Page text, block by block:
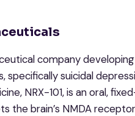
company
specifically suicidal
NRX-101, is an oral,
the brain’s NMDA